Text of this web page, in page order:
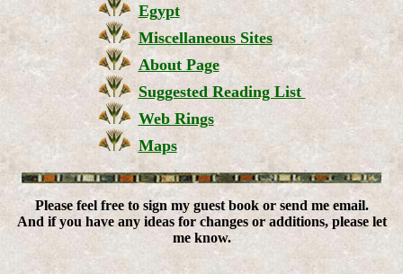
Egypt
Miscellaneous Sites
About Page
Suggested Reading List
Web Rings
Maps
Please feel free to sign my guest book or send me email.
And if you have any ideas for changes or additions, please let
me know.